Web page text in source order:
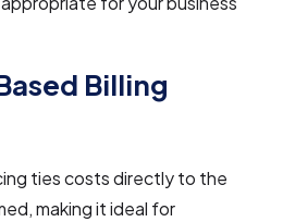
Billing
ties costs directly to the
making it ideal for